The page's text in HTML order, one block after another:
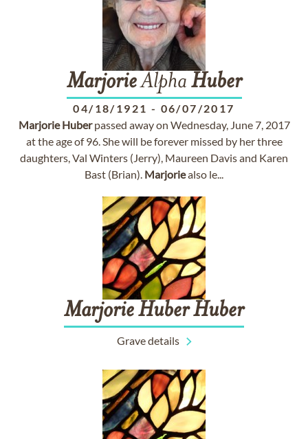
MarjorieAlpha Huber
04/18/1921 - 06/07/2017
Marjorie Huberpassed away on Wednesday, June 7, 2017
at the age of 96. She will be forever missed by her three
daughters, Val Winters (Jerry), Maureen Davis and Karen
Bast (Brian). Marjoriealso le...
MarjorieHuberHuber
Grave details